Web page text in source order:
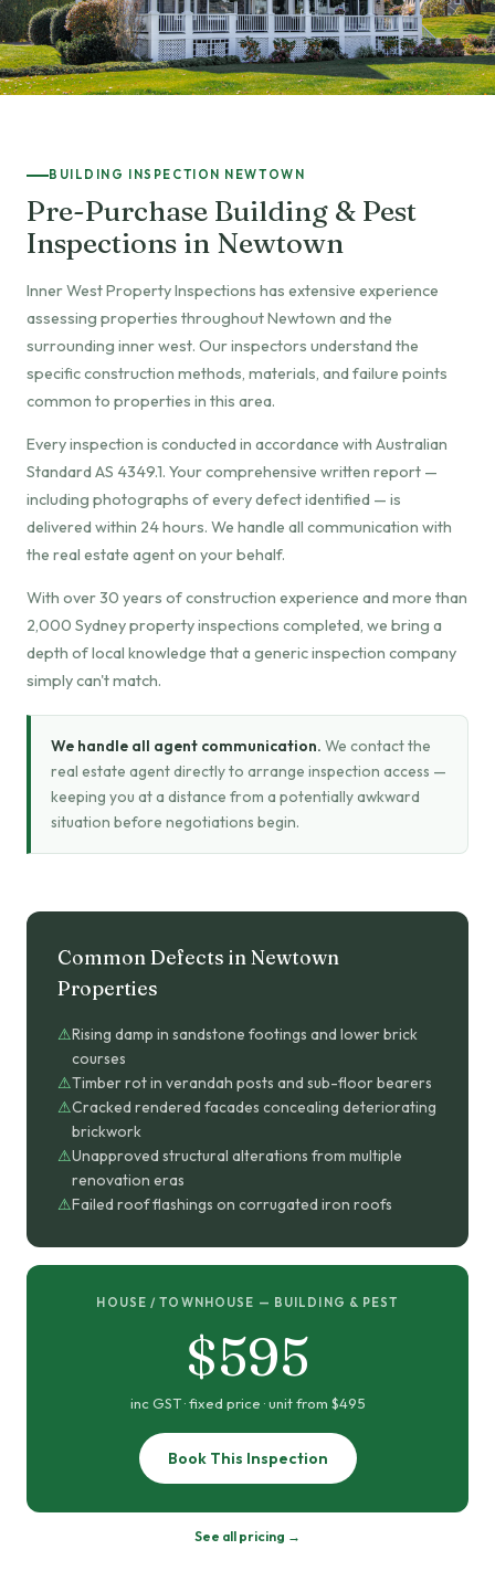
BUILDING INSPECTION NEWTOWN
Pre-Purchase Building & Pest
Inspections in Newtown
Inner West Property Inspections has extensive experience
assessing properties throughout Newtown and the
surrounding inner west. Our inspectors understand the
specific construction methods, materials, and failure points
common to properties in this area.
Every inspection is conducted in accordance with Australian
Standard AS 4349.1. Your comprehensive written report —
including photographs of every defect identified — is
delivered within 24 hours. We handle all communication with
the real estate agent on your behalf.
With over 30 years of construction experience and more than
2,000 Sydney property inspections completed, we bring a
depth of local knowledge that a generic inspection company
simply can't match.
We handle all agent communication. We contact the
real estate agent directly to arrange inspection access —
keeping you at a distance from a potentially awkward
situation before negotiations begin.
Common Defects in Newtown
Properties
Rising damp in sandstone footings and lower brick
courses
Timber rot in verandah posts and sub-floor bearers
Cracked rendered facades concealing deteriorating
brickwork
Unapproved structural alterations from multiple
renovation eras
Failed roof flashings on corrugated iron roofs
HOUSE / TOWNHOUSE — BUILDING & PEST
$595
inc GST · fixed price · unit from $495
Book This Inspection
See all pricing →